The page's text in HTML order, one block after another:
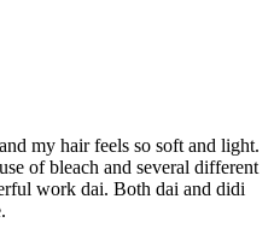
my hair feels so soft and light.
of bleach and several different
work dai. Both dai and didi